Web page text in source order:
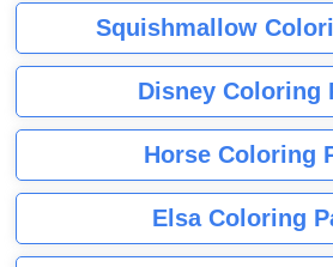
Squishmallow
Disney Coloring
Horse Coloring
Elsa Coloring